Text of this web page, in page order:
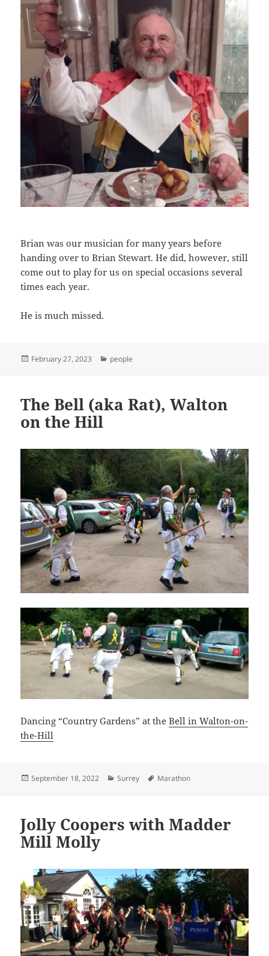
Brian was our musician for many years before
handing over to Brian Stewart. He did, however, still
come out to play for us on special occasions several
times each year.
He is much missed.
Posted
February 27, 2023 Categories
people
The Bell (aka Rat), Walton
on the Hill
Dancing “Country Gardens” at theBell in Walton-on-
the-Hill
Posted
September 18, 2022 Categories
Surrey Tags
Marathon
Jolly Coopers with Madder
Mill Molly